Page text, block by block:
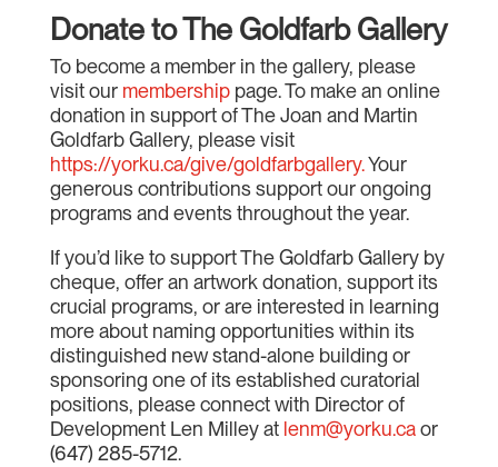
Donate to The Goldfarb Gallery
To become a member in the gallery, please
visit our membershippage. To make an online
donation in support of The Joan and Martin
Goldfarb Gallery, please visit
https://yorku.ca/give/goldfarbgallery.Your
generous contributions support our ongoing
programs and events throughout the year.
If you’d like to support The Goldfarb Gallery by
cheque, offer an artwork donation, support its
crucial programs, or are interested in learning
more about naming opportunities within its
distinguished new stand-alone building or
sponsoring one of its established curatorial
positions, please connect with Director of
Development Len Milley at lenm@yorku.caor
(647) 285-5712.